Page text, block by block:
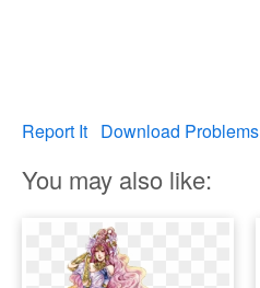
Report It Download Problems
You may also like: